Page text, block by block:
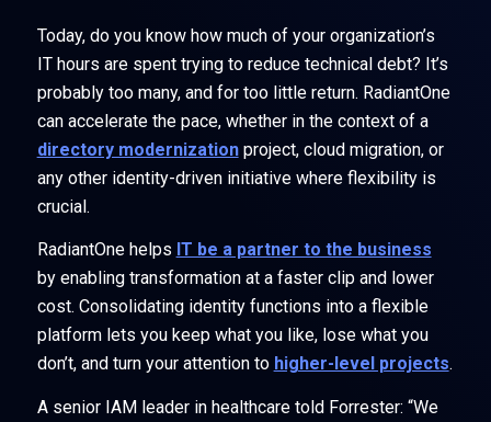
Today, do you know how much of your organization’s
IT hours are spent trying to reduce technical debt? It’s
probably too many, and for too little return. RadiantOne
can accelerate the pace, whether in the context of a
directory modernizationproject, cloud migration, or
any other identity-driven initiative where flexibility is
crucial.
RadiantOne helps IT be a partner to the business
by enabling transformation at a faster clip and lower
cost. Consolidating identity functions into a flexible
platform lets you keep what you like, lose what you
don’t, and turn your attention to higher-level projects.
A senior IAM leader in healthcare told Forrester: “We